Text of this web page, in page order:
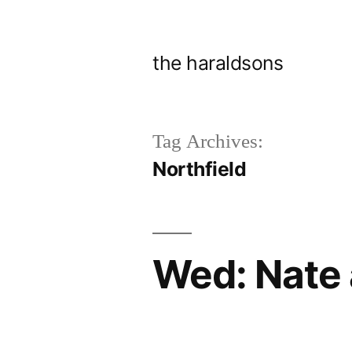
the haraldsons
Tag Archives:
Northfield
Wed: Nate